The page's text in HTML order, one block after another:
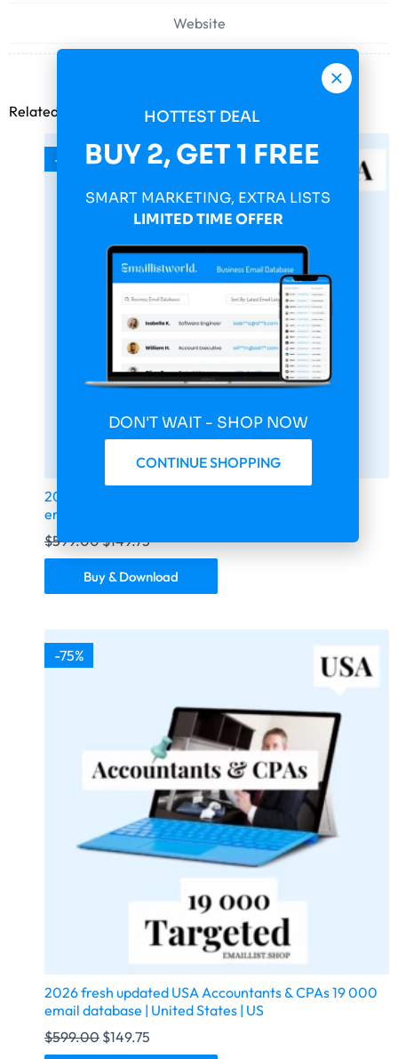
Website
Related products
-75%
2026 fresh updated sports betting extra 430 000
email database
$599.00$149.75
Buy & Download
-75%
2026 fresh updated USA Accountants & CPAs 19 000
email database | United States | US
$599.00 $149.75
HOTTEST DEAL
BUY 2, GET 1 FREE
SMART MARKETING, EXTRA LISTS
LIMITED TIME OFFER
DON'T WAIT - SHOP NOW
CONTINUE SHOPPING